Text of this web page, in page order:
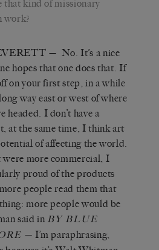
that kind of missionary
work?
— No. It’s a nice
hopes that one does that. If
on your first step, in a while
way east or west of where
headed. I don’t have a
at the same time, I think art
of affecting the world.
were more commercial, I
proud of the products
people read them that
more people would be
said in BY BLUE
— I’m paraphrasing,